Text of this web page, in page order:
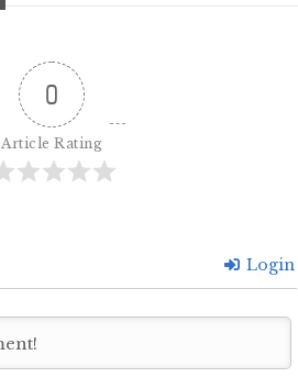
0
Article Rating
Login